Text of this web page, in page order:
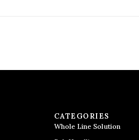
CATEGORIES
Whole Line Solution